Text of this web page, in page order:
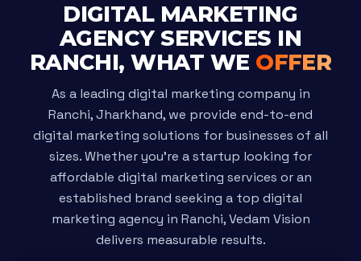
DIGITAL MARKETING
AGENCY SERVICES IN
RANCHI, WHAT WE OFFER
As a leading digital marketing company in
Ranchi, Jharkhand, we provide end-to-end
digital marketing solutions for businesses of all
sizes. Whether you're a startup looking for
affordable digital marketing services or an
established brand seeking a top digital
marketing agency in Ranchi, Vedam Vision
delivers measurable results.